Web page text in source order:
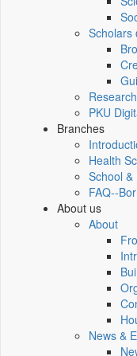
Scholars
PKU
Branches
Health
School
FAQ--
About us
About
News &